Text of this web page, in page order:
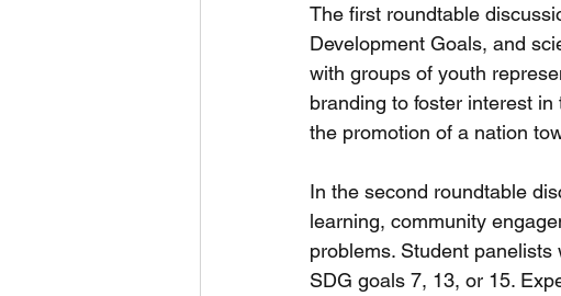
The first roundtable
Development Goals, and
with groups of youth
branding to foster interest
the promotion of a nation
In the second roundtable
learning, community
problems. Student
SDG goals 7, 13, or 15.